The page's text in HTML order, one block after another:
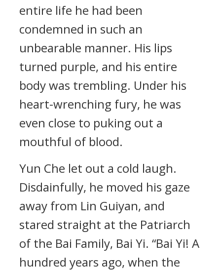
entire life he had been
condemned in such an
unbearable manner. His lips
turned purple, and his entire
body was trembling. Under his
heart-wrenching fury, he was
even close to puking out a
mouthful of blood.
Yun Che let out a cold laugh.
Disdainfully, he moved his gaze
away from Lin Guiyan, and
stared straight at the Patriarch
of the Bai Family, Bai Yi. “Bai Yi! A
hundred years ago, when the